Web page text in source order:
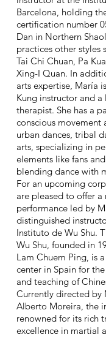
Barcelona, holding
certification number
Dan in Northern
practices other styles
Tai Chi Chuan, Pa
Xing-I Quan. In
arts expertise, María
Kung instructor and a
therapist. She has a
conscious movement
urban dances, tribal
arts, specializing in
elements like fans
blending dance with
For an upcoming
are pleased to offer a
performance led by
distinguished
Instituto de Wu Shu.
Wu Shu, founded in
Lam Chuem Ping, is
center in Spain for
and teaching of
Currently directed by
Alberto Moreira, the
renowned for its rich
excellence in martial